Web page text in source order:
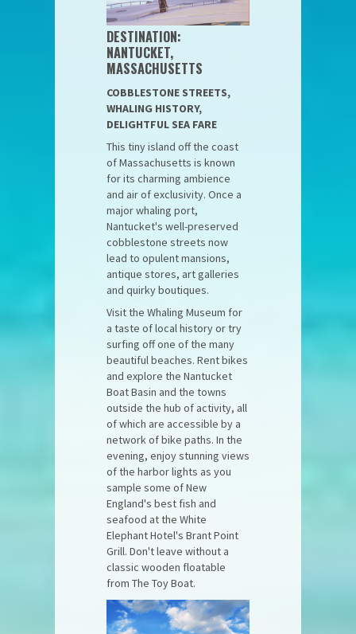
DESTINATION:
NANTUCKET,
MASSACHUSETTS
COBBLESTONE STREETS,
WHALING HISTORY,
DELIGHTFUL SEA FARE
This tiny island off the coast
of Massachusetts is known
for its charming ambience
and air of exclusivity. Once a
major whaling port,
Nantucket's well-preserved
cobblestone streets now
lead to opulent mansions,
antique stores, art galleries
and quirky boutiques.
Visit the Whaling Museum for
a taste of local history or try
surfing off one of the many
beautiful beaches. Rent bikes
and explore the Nantucket
Boat Basin and the towns
outside the hub of activity, all
of which are accessible by a
network of bike paths. In the
evening, enjoy stunning views
of the harbor lights as you
sample some of New
England's best fish and
seafood at the White
Elephant Hotel's Brant Point
Grill. Don't leave without a
classic wooden floatable
from The Toy Boat.